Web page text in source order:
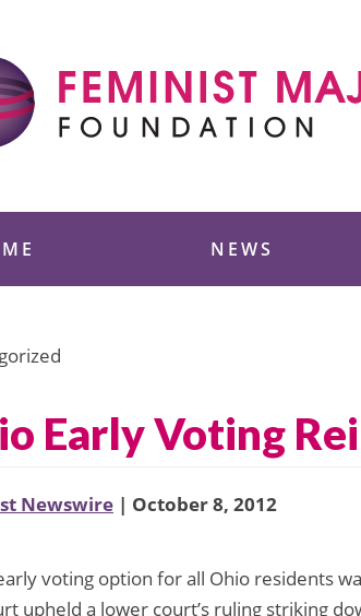
NEWS
Early Voting
Newswire | October 8, 2012
voting option for all Ohio residents
upheld a lower court’s ruling striking